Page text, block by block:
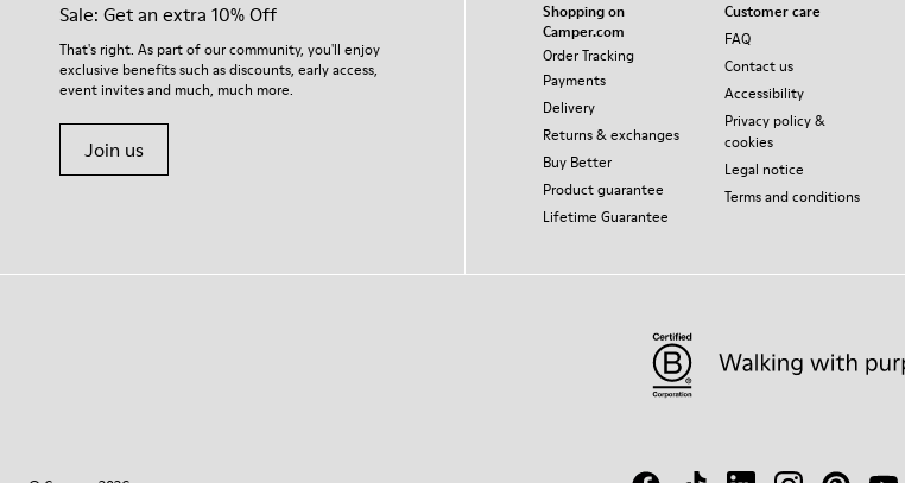
Sale: Get an extra 10% Off
That's right. As part of our community, you'll enjoy
exclusive benefits such as discounts, early access,
event invites and much, much more.
Join us
Shopping on
Camper.com
Order Tracking
Payments
Delivery
Returns & exchanges
Buy Better
Product guarantee
Lifetime Guarantee
Customer care
FAQ
Contact us
Accessibility
Privacy policy &
cookies
Legal notice
Terms and conditions